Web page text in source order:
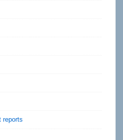
reports